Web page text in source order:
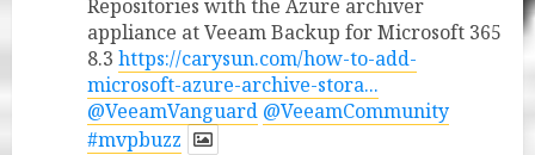
Repositories with the Azure archiver
appliance at Veeam Backup for Microsoft 365
8.3 https://carysun.com/how-to-add-
microsoft-azure-archive-stora...
@VeeamVanguard @VeeamCommunity
#mvpbuzz